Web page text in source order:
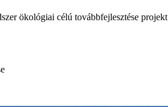
ökológiai célú továbbfejlesztése projekt